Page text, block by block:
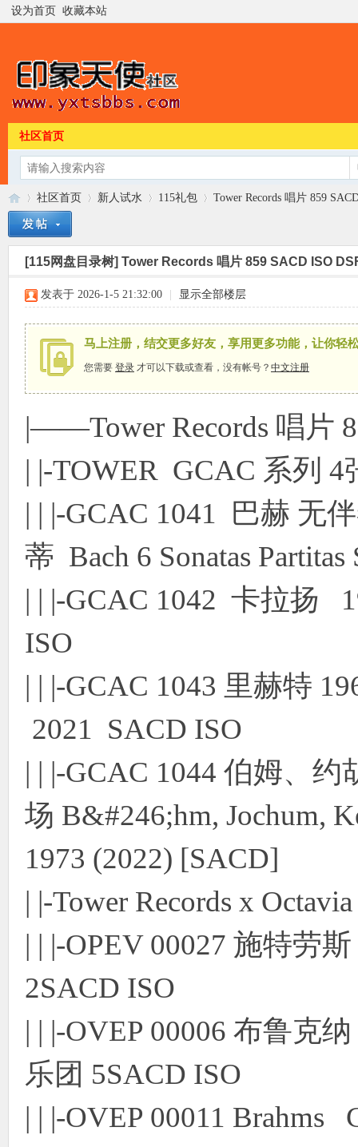
设为首页 收藏本站
社区首页
»
社区首页
›
新人试水
›
115礼包
›
Tower Records 唱片 859
[115网盘目录树] Tower Records 唱片 859 SACD ISO
发表于 2026-1-5 21:32:00 显示全部楼层
马上注册，结交更多好友，享用更多功能，让你轻
您需要 登录 才可以下载或查看，没有帐号？ 中文注册
|——Tower Records 唱片
| |-TOWER GCAC 系列 4
| | |-GCAC 1041 巴赫 无
蒂 Bach 6 Sonatas
| | |-GCAC 1042 卡拉扬
ISO
| | |-GCAC 1043 里赫特
2021 SACD ISO
| | |-GCAC 1044 伯姆、
场 B&#246;hm, Jochum,
1973 (2022) [SACD]
| |-Tower Records x
| | |-OPEV 00027 施特劳
2SACD ISO
| | |-OVEP 00006 布鲁克
乐团 5SACD ISO
| | |-OVEP 00011 Brahms